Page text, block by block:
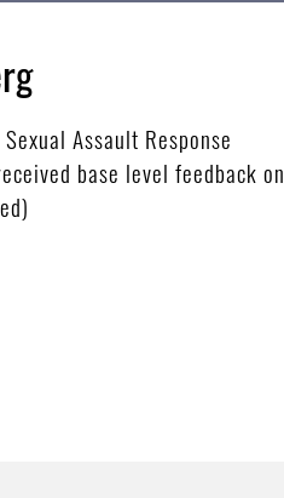
Assault Response
base level feedback on